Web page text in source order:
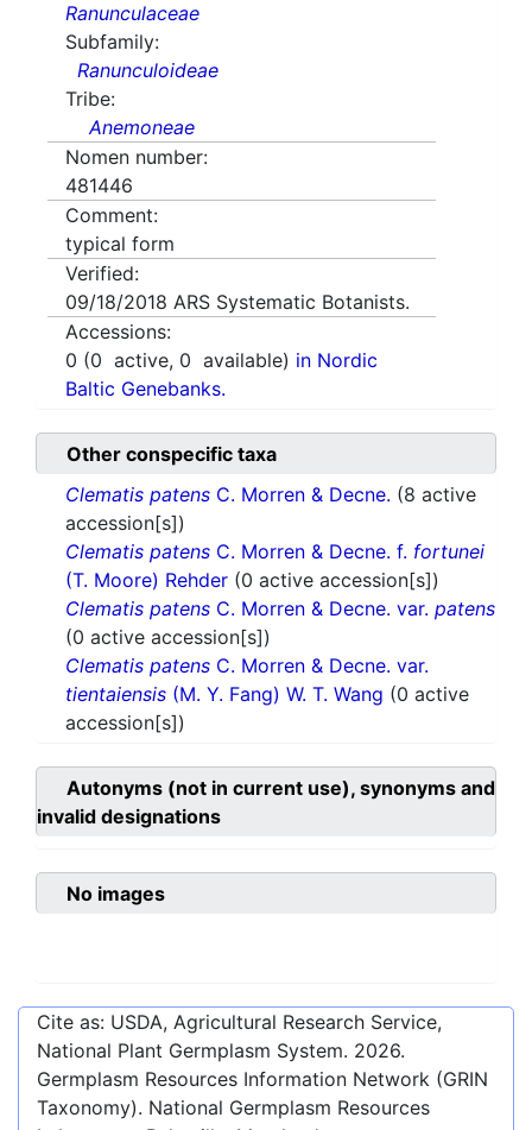
Ranunculaceae
Subfamily:
Ranunculoideae
Tribe:
Anemoneae
Nomen number:
481446
Comment:
typical form
Verified:
09/18/2018 ARS Systematic Botanists.
Accessions:
0 (0 active, 0 available) in Nordic
Baltic Genebanks.
Other conspecific taxa
Clematis patens C. Morren & Decne. (8 active
accession[s])
Clematis patens C. Morren & Decne. f. fortunei
(T. Moore) Rehder (0 active accession[s])
Clematis patens C. Morren & Decne. var. patens
(0 active accession[s])
Clematis patens C. Morren & Decne. var.
tientaiensis (M. Y. Fang) W. T. Wang (0 active
accession[s])
Autonyms (not in current use), synonyms and
invalid designations
No images
Cite as: USDA, Agricultural Research Service,
National Plant Germplasm System. 2026.
Germplasm Resources Information Network (GRIN
Taxonomy). National Germplasm Resources